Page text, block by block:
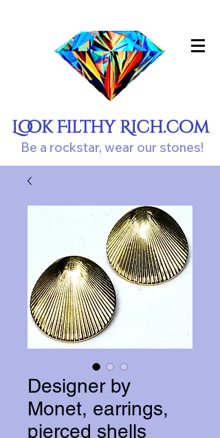
Look Filthy Rich.com
Be a rockstar, wear our stones!
Designer by
Monet, earrings,
pierced shells